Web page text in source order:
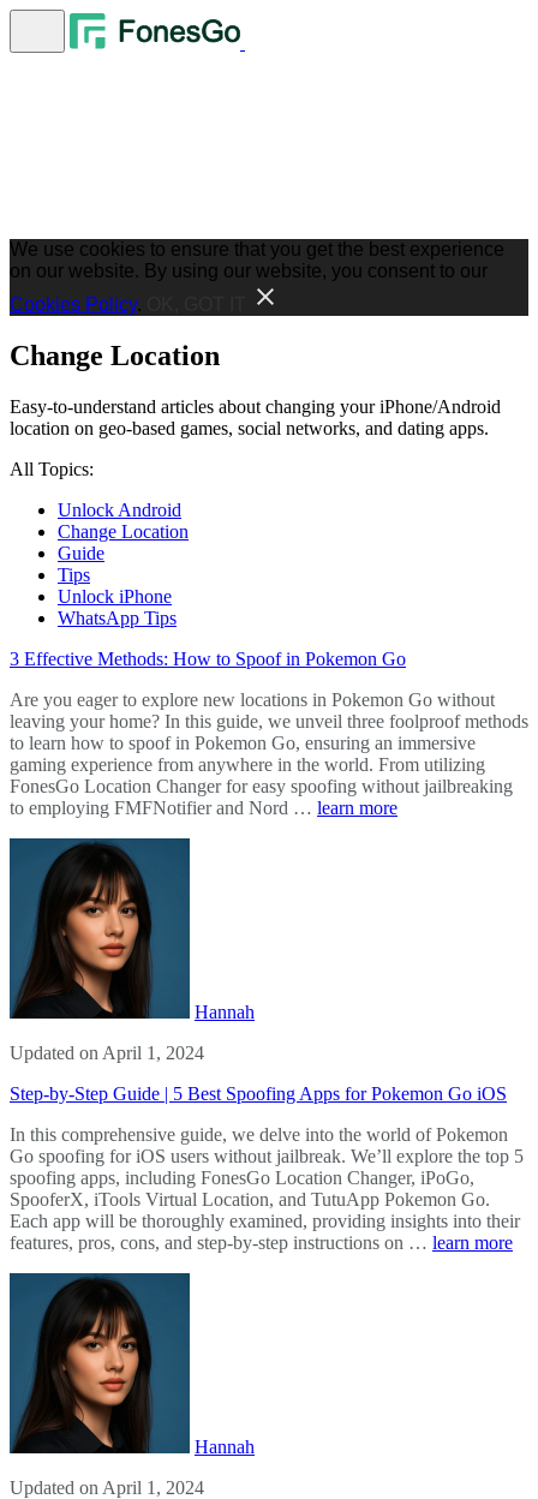
We use cookies to ensure that you get the best experience
on our website. By using our website, you consent to our
Cookies Policy.
Change Location
Easy-to-understand articles about changing your iPhone/Android
location on geo-based games, social networks, and dating apps.
All Topics:
Unlock Android
Change Location
Guide
Tips
Unlock iPhone
WhatsApp Tips
3 Effective Methods: How to Spoof in Pokemon Go
Are you eager to explore new locations in Pokemon Go without
leaving your home? In this guide, we unveil three foolproof methods
to learn how to spoof in Pokemon Go, ensuring an immersive
gaming experience from anywhere in the world. From utilizing
FonesGo Location Changer for easy spoofing without jailbreaking
to employing FMFNotifier and Nord … learn more
Hannah
Updated on April 1, 2024
Step-by-Step Guide | 5 Best Spoofing Apps for Pokemon Go iOS
In this comprehensive guide, we delve into the world of Pokemon
Go spoofing for iOS users without jailbreak. We’ll explore the top 5
spoofing apps, including FonesGo Location Changer, iPoGo,
SpooferX, iTools Virtual Location, and TutuApp Pokemon Go.
Each app will be thoroughly examined, providing insights into their
features, pros, cons, and step-by-step instructions on … learn more
Hannah
Updated on April 1, 2024